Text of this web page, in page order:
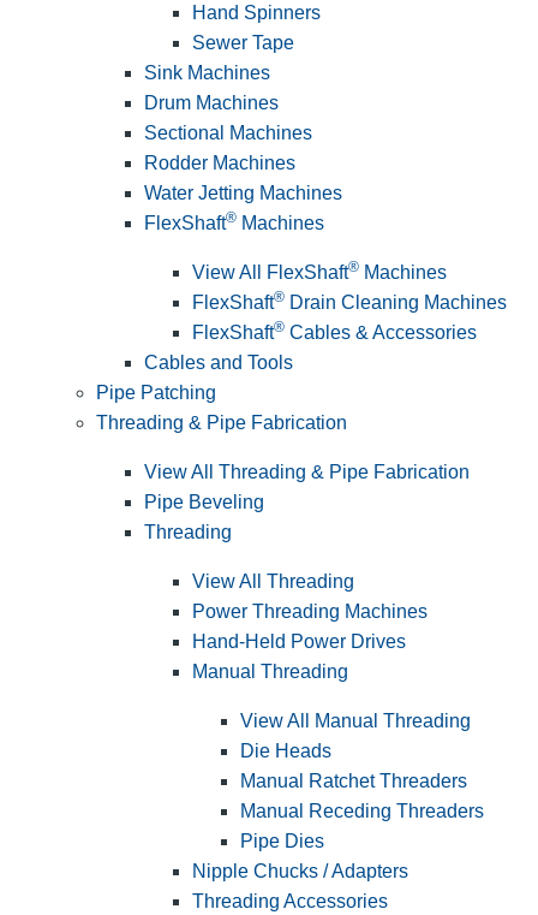
Hand Spinners
Sewer Tape
Sink Machines
Drum Machines
Sectional Machines
Rodder Machines
Water Jetting Machines
FlexShaft® Machines
View All FlexShaft® Machines
FlexShaft® Drain Cleaning Machines
FlexShaft® Cables & Accessories
Cables and Tools
Pipe Patching
Threading & Pipe Fabrication
View All Threading & Pipe Fabrication
Pipe Beveling
Threading
View All Threading
Power Threading Machines
Hand-Held Power Drives
Manual Threading
View All Manual Threading
Die Heads
Manual Ratchet Threaders
Manual Receding Threaders
Pipe Dies
Nipple Chucks / Adapters
Threading Accessories